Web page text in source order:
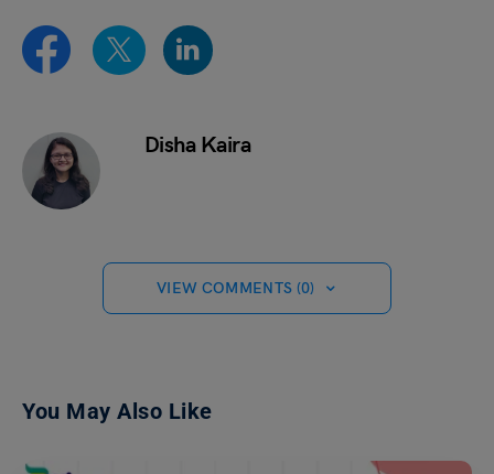
Disha Kaira
VIEW COMMENTS (0)
You May Also Like